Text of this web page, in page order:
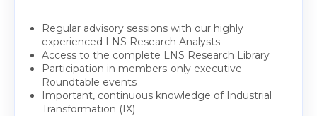
Regular advisory sessions with our highly
experienced LNS Research Analysts
Access to the complete LNS Research Library
Participation in members-only executive
Roundtable events
Important, continuous knowledge of Industrial
Transformation (IX)